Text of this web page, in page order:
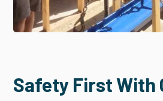
Safety First With